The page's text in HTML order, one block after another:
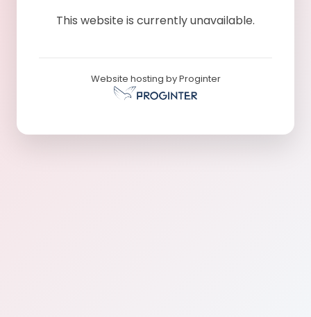
This website is currently unavailable.
Website hosting by Proginter